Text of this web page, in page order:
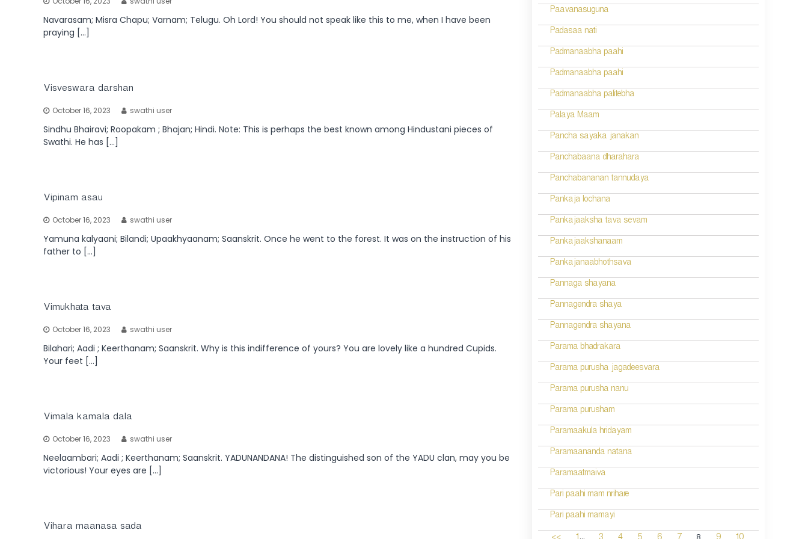
Navarasam; Misra Chapu; Varnam; Telugu. Oh Lord! You should not speak like this to me, when I have been
praying […]
Visveswara darshan
October 16, 2023 swathi user
Sindhu Bhairavi; Roopakam ; Bhajan; Hindi. Note: This is perhaps the best known among Hindustani pieces of
Swathi. He has […]
Vipinam asau
October 16, 2023 swathi user
Yamuna kalyaani; Bilandi; Upaakhyaanam; Saanskrit. Once he went to the forest. It was on the instruction of his
father to […]
Vimukhata tava
October 16, 2023 swathi user
Bilahari; Aadi ; Keerthanam; Saanskrit. Why is this indifference of yours? You are lovely like a hundred Cupids.
Your feet […]
Vimala kamala dala
October 16, 2023 swathi user
Neelaambari; Aadi ; Keerthanam; Saanskrit. YADUNANDANA! The distinguished son of the YADU clan, may you be
victorious! Your eyes are […]
Vihara maanasa sada
Paavanasuguna
Padasaa nati
Padmanaabha paahi
Padmanaabha paahi
Padmanaabha palitebha
Palaya Maam
Pancha sayaka janakan
Panchabaana dharahara
Panchabananan tannudaya
Pankaja lochana
Pankajaaksha tava sevam
Pankajaakshanaam
Pankajanaabhothsava
Pannaga shayana
Pannagendra shaya
Pannagendra shayana
Parama bhadrakara
Parama purusha jagadeesvara
Parama purusha nanu
Parama purusham
Paramaakula hridayam
Paramaananda natana
Paramaatmaiva
Pari paahi mam nrihare
Pari paahi mamayi
... 8